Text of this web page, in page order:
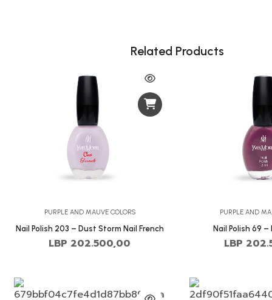
Related Products
PURPLE AND MAUVE COLORS
Nail Polish 203 – Dust Storm Nail French
LBP 202.500,00
PURPLE AND
Nail Polish 69 –
LBP